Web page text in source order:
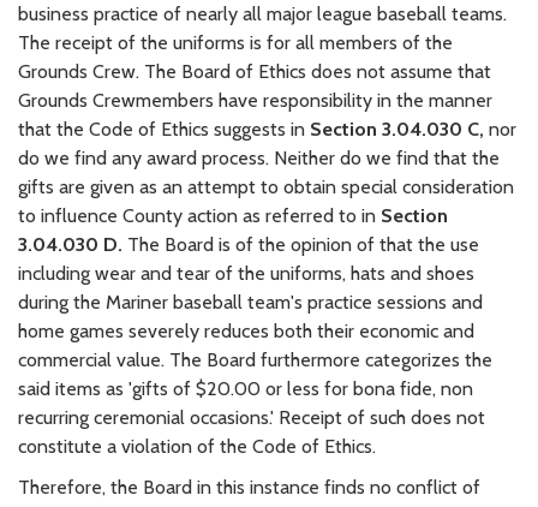
business practice of nearly all major league baseball teams.
The receipt of the uniforms is for all members of the
Grounds Crew. The Board of Ethics does not assume that
Grounds Crewmembers have responsibility in the manner
that the Code of Ethics suggests in Section 3.04.030 C, nor
do we find any award process. Neither do we find that the
gifts are given as an attempt to obtain special consideration
to influence County action as referred to in Section
3.04.030 D. The Board is of the opinion of that the use
including wear and tear of the uniforms, hats and shoes
during the Mariner baseball team's practice sessions and
home games severely reduces both their economic and
commercial value. The Board furthermore categorizes the
said items as 'gifts of $20.00 or less for bona fide, non
recurring ceremonial occasions.' Receipt of such does not
constitute a violation of the Code of Ethics.
Therefore, the Board in this instance finds no conflict of